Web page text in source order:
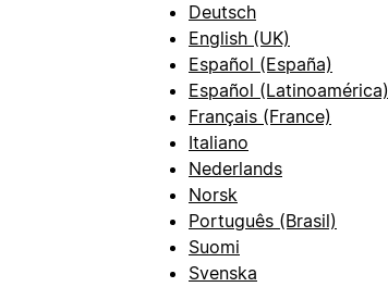
Deutsch
English (UK)
Español (España)
Español (Latinoamérica)
Français (France)
Italiano
Nederlands
Norsk
Português (Brasil)
Suomi
Svenska